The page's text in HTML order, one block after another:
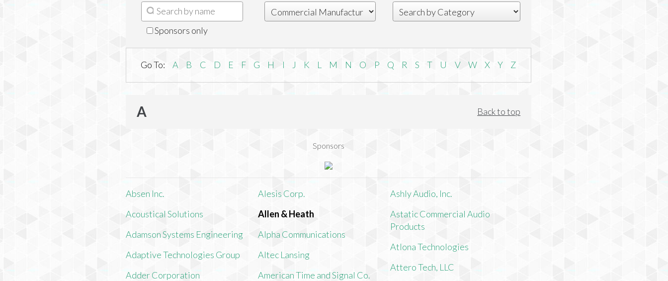
Sponsors only
Go To: A B C D E F G H I J K L M N O P Q R S T U V W X Y Z
A Back to top
Sponsors
Absen Inc.
Acoustical Solutions
Adamson Systems Engineering
Adaptive Technologies Group
Adder Corporation
Alesis Corp.
Allen & Heath
Alpha Communications
Altec Lansing
American Time and Signal Co.
Ashly Audio, Inc.
Astatic Commercial Audio
Products
Atlona Technologies
Attero Tech, LLC